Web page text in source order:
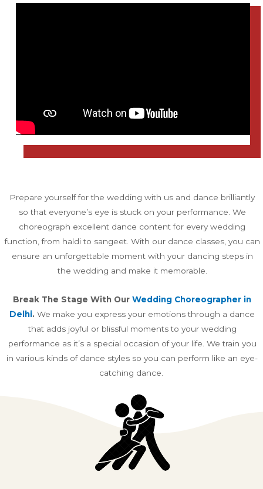
Prepare yourself for the wedding with us and dance brilliantly
so that everyone’s eye is stuck on your performance. We
choreograph excellent dance content for every wedding
function, from haldi to sangeet. With our dance classes, you can
ensure an unforgettable moment with your dancing steps in
the wedding and make it memorable.
Break The Stage With Our Wedding Choreographer in
Delhi. We make you express your emotions through a dance
that adds joyful or blissful moments to your wedding
performance as it’s a special occasion of your life. We train you
in various kinds of dance styles so you can perform like an eye-
catching dance.